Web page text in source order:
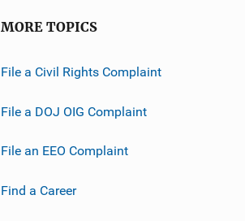
MORE TOPICS
File a Civil Rights Complaint
File a DOJ OIG Complaint
File an EEO Complaint
Find a Career